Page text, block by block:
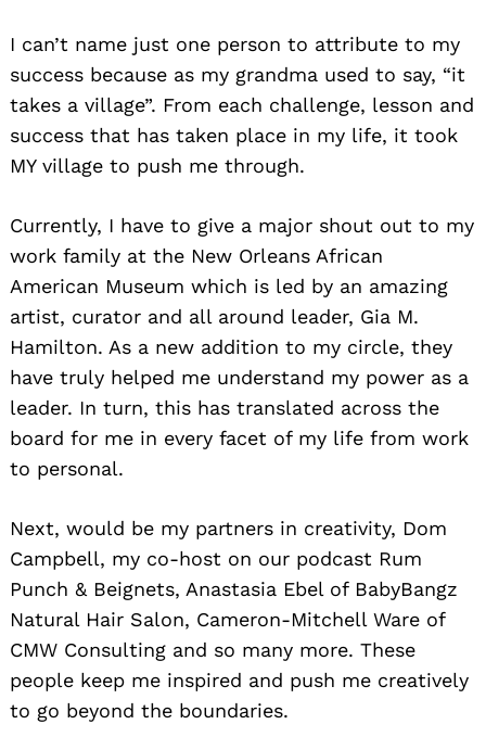
I can’t name just one person to attribute to my
success because as my grandma used to say, “it
takes a village”. From each challenge, lesson and
success that has taken place in my life, it took
MY village to push me through.
Currently, I have to give a major shout out to my
work family at the New Orleans African
American Museum which is led by an amazing
artist, curator and all around leader, Gia M.
Hamilton. As a new addition to my circle, they
have truly helped me understand my power as a
leader. In turn, this has translated across the
board for me in every facet of my life from work
to personal.
Next, would be my partners in creativity, Dom
Campbell, my co-host on our podcast Rum
Punch & Beignets, Anastasia Ebel of BabyBangz
Natural Hair Salon, Cameron-Mitchell Ware of
CMW Consulting and so many more. These
people keep me inspired and push me creatively
to go beyond the boundaries.